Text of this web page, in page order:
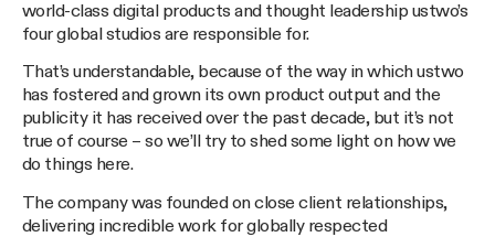
world-class digital products and thought leadership ustwo’s
four global studios are responsible for.
That’s understandable, because of the way in which ustwo
has fostered and grown its own product output and the
publicity it has received over the past decade, but it’s not
true of course – so we’ll try to shed some light on how we
do things here.
The company was founded on close client relationships,
delivering incredible work for globally respected